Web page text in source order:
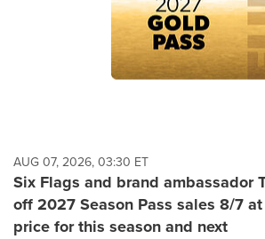
AUG 07, 2026, 03:30 ET
Six Flags and brand ambassador
off 2027 Season Pass sales 8/7
price for this season and next